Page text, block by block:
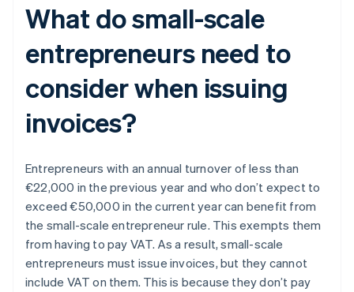
What do small-scale
entrepreneurs need to
consider when issuing
invoices?
Entrepreneurs with an annual turnover of less than
€22,000 in the previous year and who don’t expect to
exceed €50,000 in the current year can benefit from
the small-scale entrepreneur rule. This exempts them
from having to pay VAT. As a result, small-scale
entrepreneurs must issue invoices, but they cannot
include VAT on them. This is because they don’t pay